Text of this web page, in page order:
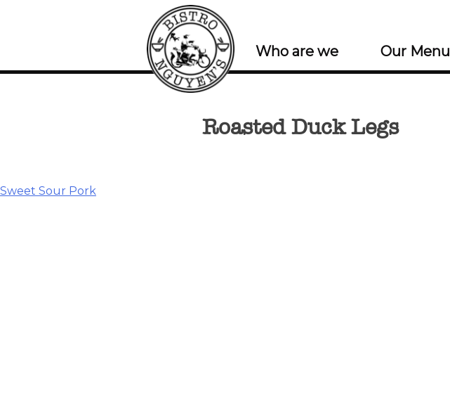
Who are we Our Menu
Roasted Duck Legs
Post
Sweet Sour Pork